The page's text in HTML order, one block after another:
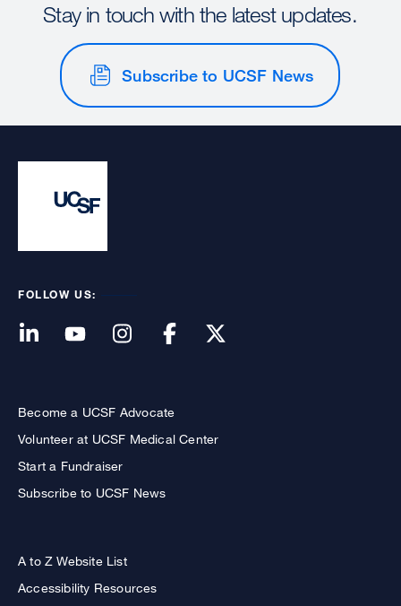
Stay in touch with the latest updates.
Subscribe to UCSF News
FOLLOW US:
Become a UCSF Advocate
Volunteer at UCSF Medical Center
Start a Fundraiser
Subscribe to UCSF News
A to Z Website List
Accessibility Resources